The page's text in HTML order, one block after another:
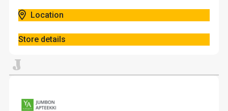
Location
Store details
J